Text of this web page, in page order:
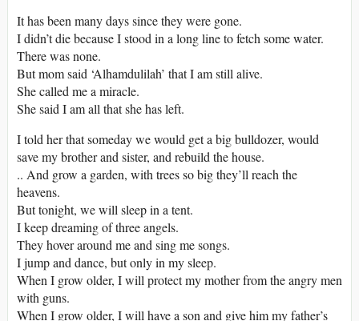
It has been many days since they were gone.
I didn’t die because I stood in a long line to fetch some water.
There was none.
But mom said ‘Alhamdulilah’ that I am still alive.
She called me a miracle.
She said I am all that she has left.
I told her that someday we would get a big bulldozer, would
save my brother and sister, and rebuild the house.
.. And grow a garden, with trees so big they’ll reach the
heavens.
But tonight, we will sleep in a tent.
I keep dreaming of three angels.
They hover around me and sing me songs.
I jump and dance, but only in my sleep.
When I grow older, I will protect my mother from the angry men
with guns.
When I grow older, I will have a son and give him my father’s